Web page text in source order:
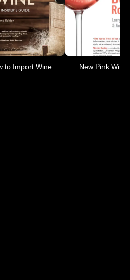
New Pink Wine